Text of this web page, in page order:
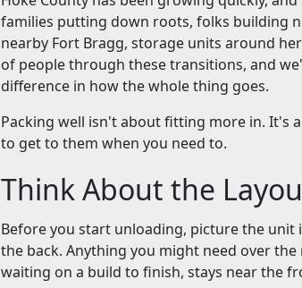
families putting down roots, folks building
nearby Fort Bragg, storage units around
of people through these transitions, and
difference in how the whole thing goes.
Packing well isn't about fitting more in. It's
to get to them when you need to.
Think About the
Before you start unloading, picture the
the back. Anything you might need over
waiting on a build to finish, stays near the